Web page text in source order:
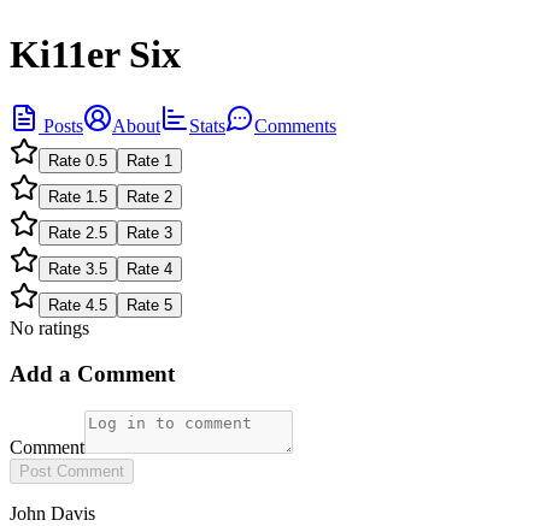
Ki11er Six
Posts About Stats Comments
Rate 0.5 Rate 1
Rate 1.5 Rate 2
Rate 2.5 Rate 3
Rate 3.5 Rate 4
Rate 4.5 Rate 5
No ratings
Add a Comment
Comment
Post Comment
John Davis